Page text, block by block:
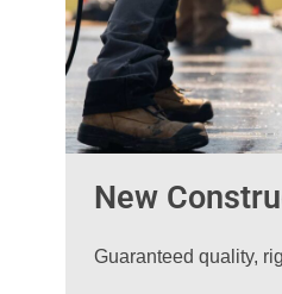
New
Guaranteed quality,